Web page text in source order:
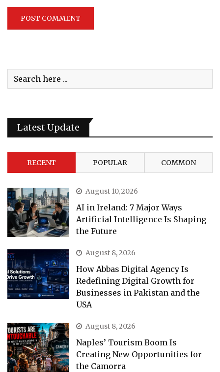
Latest Update
RECENT POPULAR COMMON
August 10, 2026
AI in Ireland: 7 Major Ways
Artificial Intelligence Is Shaping
the Future
August 8, 2026
How Abbas Digital Agency Is
Redefining Digital Growth for
Businesses in Pakistan and the
USA
August 8, 2026
Naples’ Tourism Boom Is
Creating New Opportunities for
the Camorra